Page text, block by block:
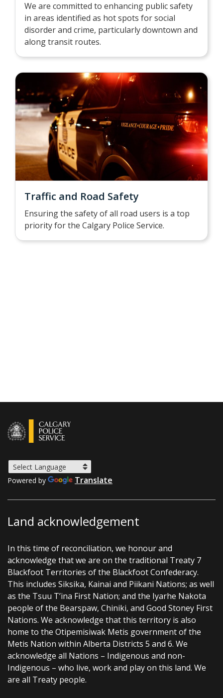
We are committed to enhancing public safety
in areas identified as hot spots for social
disorder and crime, particularly downtown and
along transit routes.
Traffic and Road Safety
Ensuring the safety of all road users is a top
priority for the Calgary Police Service.
Powered by Translate
Land acknowledgement
In this time of reconciliation, we honour and
acknowledge that we are on the traditional Treaty 7
Blackfoot Territories of the Blackfoot Confederacy.
This includes Siksika, Kainai and Piikani Nations; as well
as the Tsuu T’ina First Nation; and the Iyarhe Nakota
people of the Bearspaw, Chiniki, and Good Stoney First
Nations. We acknowledge that this territory is also
home to the Otipemisiwak Metis government of the
Metis Nation within Alberta Districts 5 and 6. We
acknowledge all Nations – Indigenous and non-
Indigenous – who live, work and play on this land. We
are all Treaty people.